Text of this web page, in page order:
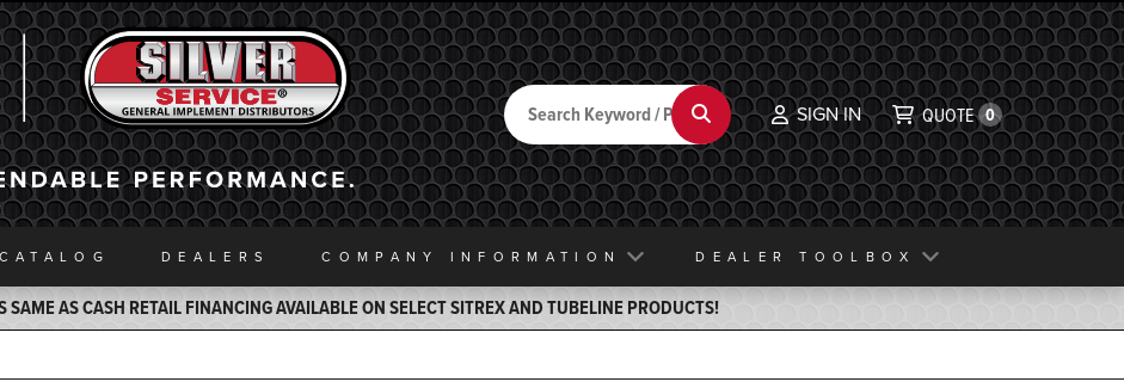
Back to Home
Search Search SIGN IN QUOTE 0
DEALERS COMPANY INFORMATION DEALER TOOLBOX
SAME AS CASH RETAIL FINANCING AVAILABLE ON SELECT SITREX AND TUBELINE PRODUCTS!